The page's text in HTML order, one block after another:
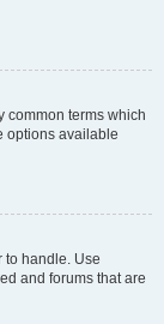
common terms which
options available
to handle. Use
and forums that are